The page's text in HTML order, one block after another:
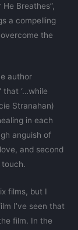
Breathes”,
a compelling
the
author
that ‘…while
Stranahan)
in each
anguish of
and second
touch.
films, but I
I’ve seen that
film. In the